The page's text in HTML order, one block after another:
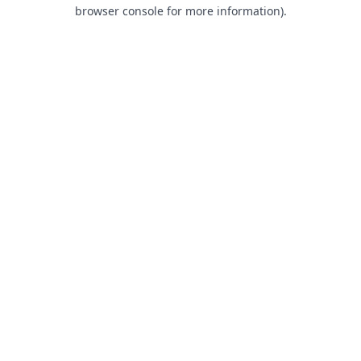
browser console for more information).